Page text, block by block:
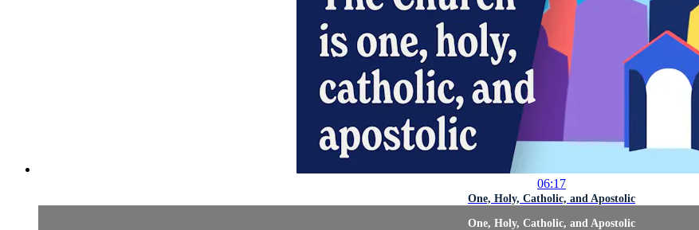
06:17
One, Holy, Catholic, and Apostolic
One, Holy, Catholic, and Apostolic